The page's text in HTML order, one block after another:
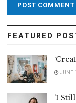
FEATURED
JUNE
‘I